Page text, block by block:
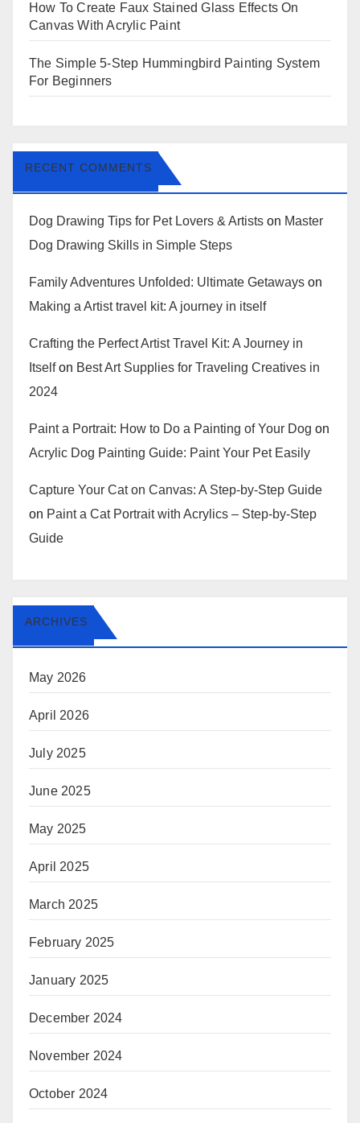
How To Create Faux Stained Glass Effects On
Canvas With Acrylic Paint
The Simple 5-Step Hummingbird Painting System
For Beginners
RECENT COMMENTS
Dog Drawing Tips for Pet Lovers & Artists on Master
Dog Drawing Skills in Simple Steps
Family Adventures Unfolded: Ultimate Getaways on
Making a Artist travel kit: A journey in itself
Crafting the Perfect Artist Travel Kit: A Journey in
Itselfon Best Art Supplies for Traveling Creatives in
2024
Paint a Portrait: How to Do a Painting of Your Dog on
Acrylic Dog Painting Guide: Paint Your Pet Easily
Capture Your Cat on Canvas: A Step-by-Step Guide
on Paint a Cat Portrait with Acrylics – Step-by-Step
Guide
ARCHIVES
May 2026
April 2026
July 2025
June 2025
May 2025
April 2025
March 2025
February 2025
January 2025
December 2024
November 2024
October 2024